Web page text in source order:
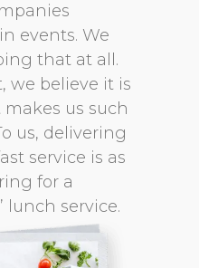
events. We
that at all.
we believe it is
us such
us, delivering
service is as
for a
lunch service.